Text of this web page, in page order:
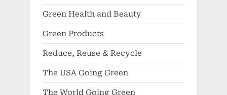
Green Health and Beauty
Green Products
Reduce, Reuse & Recycle
The USA Going Green
The World Going Green